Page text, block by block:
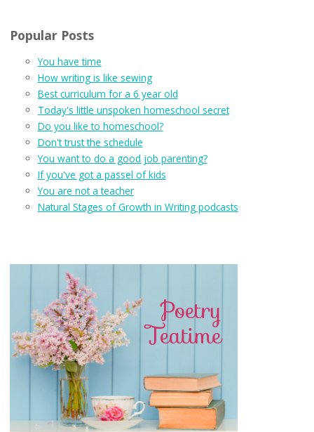
Popular Posts
You have time
How writing is like sewing
Best curriculum for a 6 year old
Today's little unspoken homeschool secret
Do you like to homeschool?
Don't trust the schedule
You want to do a good job parenting?
If you've got a passel of kids
You are not a teacher
Natural Stages of Growth in Writing podcasts